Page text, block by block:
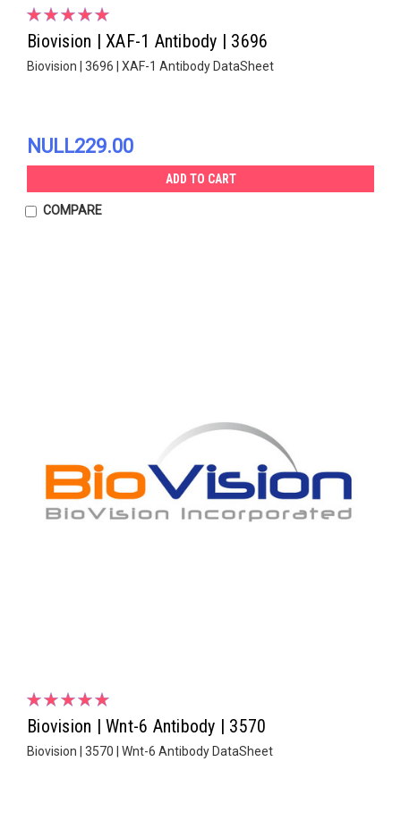
Biovision | XAF-1 Antibody | 3696
Biovision | 3696 | XAF-1 Antibody DataSheet
NULL229.00
ADD TO CART
COMPARE
Biovision | Wnt-6 Antibody | 3570
Biovision | 3570 | Wnt-6 Antibody DataSheet